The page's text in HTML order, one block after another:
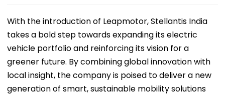
With the introduction of Leapmotor, Stellantis India
takes a bold step towards expanding its electric
vehicle portfolio and reinforcing its vision for a
greener future. By combining global innovation with
local insight, the company is poised to deliver a new
generation of smart, sustainable mobility solutions